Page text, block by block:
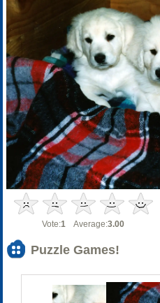
Vote:1 Average:3.00
Puzzle Games!